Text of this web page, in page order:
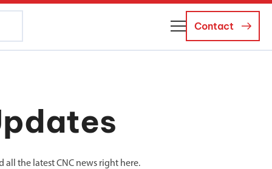
Contact
Careers
News and Events
the latest CNC news right here.